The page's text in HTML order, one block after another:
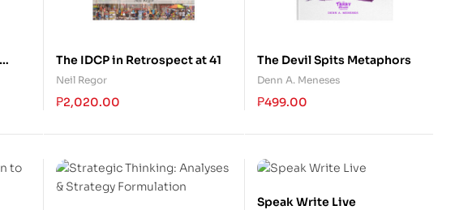
The IDCP in Retrospect at 41
Neil Regor
₱2,020.00
The Devil Spits Metaphors
Denn A. Meneses
₱499.00
Speak Write Live